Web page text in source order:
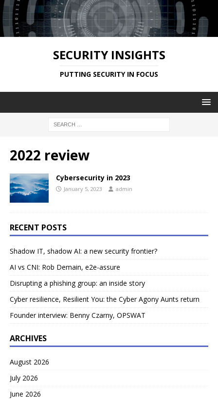
SECURITY INSIGHTS
PUTTING SECURITY IN FOCUS
2022 review
Cybersecurity in 2023
January 5, 2023 admin
RECENT POSTS
Shadow IT, shadow AI: a new security frontier?
AI vs CNI: Rob Demain, e2e-assure
Disrupting a phishing group: an inside story
Cyber resilience, Resilient You: the Cyber Agony Aunts return
Founder interview: Benny Czarny, OPSWAT
ARCHIVES
August 2026
July 2026
June 2026